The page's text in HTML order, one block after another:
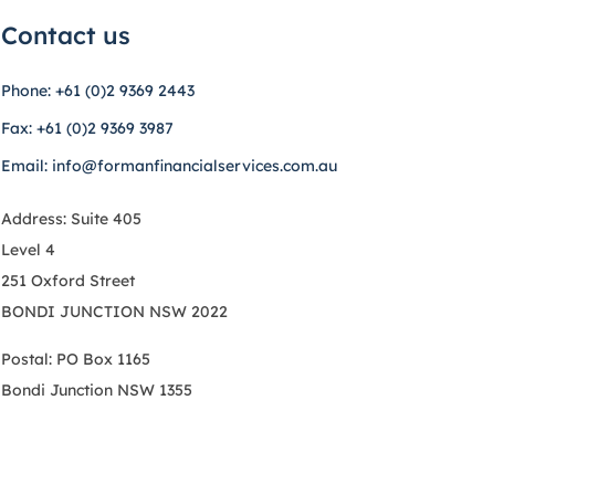
Contact us
Phone: +61 (0)2 9369 2443
Fax: +61 (0)2 9369 3987
Email: info@formanfinancialservices.com.au
Address: Suite 405
Level 4
251 Oxford Street
BONDI JUNCTION NSW 2022
Postal: PO Box 1165
Bondi Junction NSW 1355